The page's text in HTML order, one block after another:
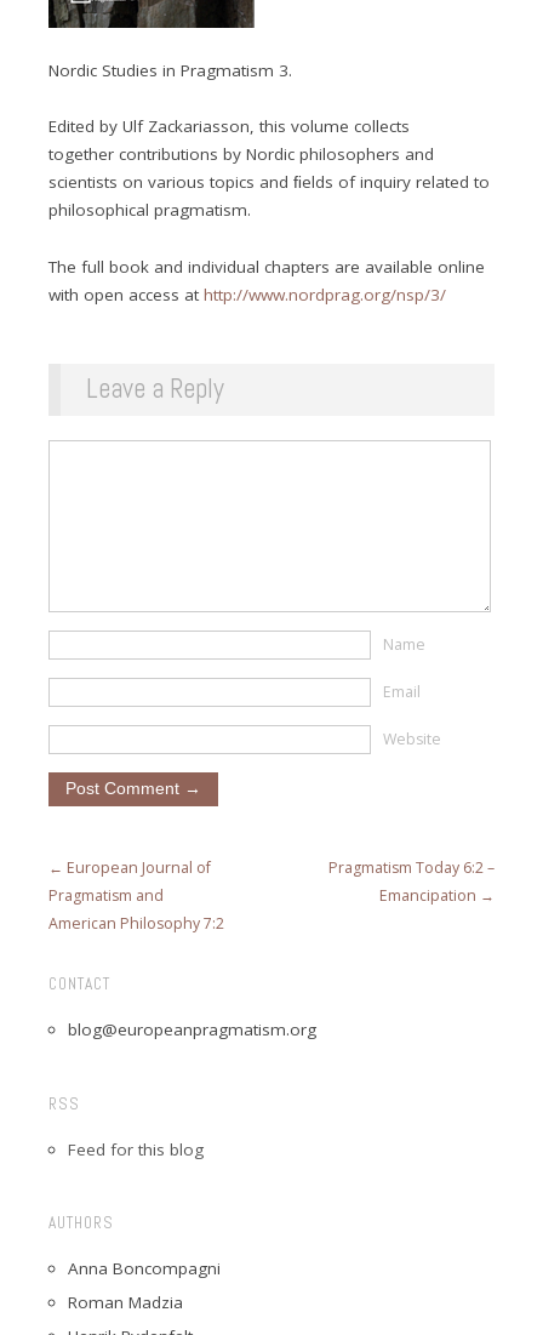
Nordic Studies in Pragmatism 3.
Edited by Ulf Zackariasson, this volume collects
together contributions by Nordic philosophers and
scientists on various topics and ﬁelds of inquiry related to
philosophical pragmatism.
The full book and individual chapters are available online
with open access athttp://www.nordprag.org/nsp/3/
Leave a Reply
Name
Email
Website
← European Journal of
Pragmatism and
American Philosophy 7:2
Pragmatism Today 6:2 –
Emancipation →
CONTACT
blog@europeanpragmatism.org
RSS
Feed for this blog
AUTHORS
Anna Boncompagni
Roman Madzia